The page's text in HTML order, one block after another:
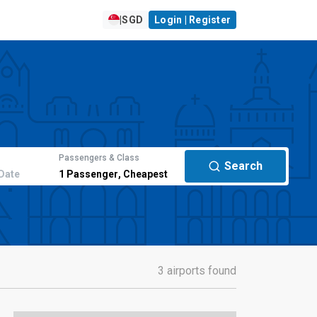
|SGD Login | Register
Passengers & Class
1 Passenger, Cheapest
Search
3 airports found